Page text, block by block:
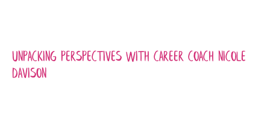
Unpacking Perspectives with Career Coach Nicole
Davison